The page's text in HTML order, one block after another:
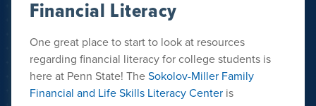
Financial Literacy
One great place to start to look at resources
regarding financial literacy for college students is
here at Penn State! TheSokolov-Miller Family
Financial and Life Skills Literacy Center is